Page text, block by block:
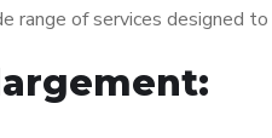
range of services designed